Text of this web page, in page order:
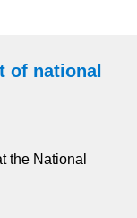
of national
the National